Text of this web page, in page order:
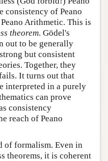
consistency of Peano
Arithmetic. This is
theorem. Gödel's
out to be generally
but consistent
Together, they
It turns out that
interpreted in a purely
can prove
consistency
reach of Peano
of formalism. Even in
theorems, it is coherent